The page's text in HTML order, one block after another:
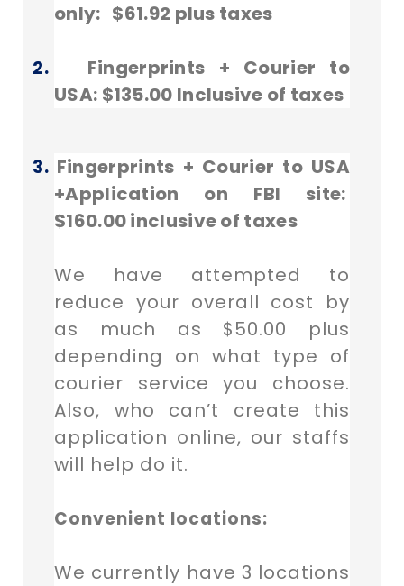
only: $61.92 plus taxes
2.
Fingerprints + Courier to
USA: $135.00 Inclusive of taxes
3. Fingerprints + Courier to USA
+Application on FBI site:
$160.00 inclusive of taxes
We have attempted to
reduce your overall cost by
as much as $50.00 plus
depending on what type of
courier service you choose.
Also, who can’t create this
application online, our staffs
will help do it.
Convenient locations:
We currently have 3 locations